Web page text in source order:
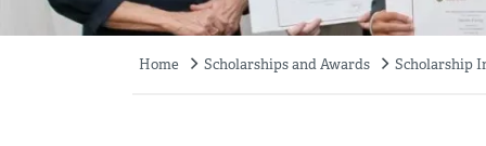
Home Scholarships and Awards Scholarship